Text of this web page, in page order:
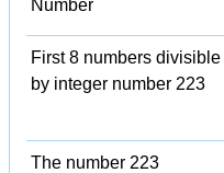
Number
First 8 numbers divisible
by integer number 223
The number 223